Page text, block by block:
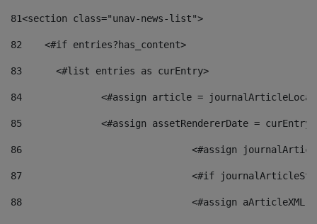
81<section class="unav-news-list">
82
    <#if entries?has_content>
83
    	<#list entries as curEntry>
84
<#assign article =
85
<#assign assetRendererDate =
86
<#assign
87
88
<#assign